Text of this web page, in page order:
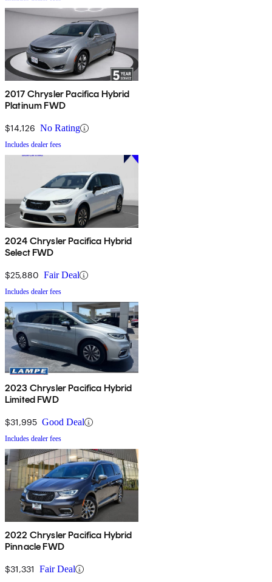
2017 Chrysler Pacifica Hybrid
Platinum FWD
$14,126 No Rating
Includes dealer fees
2024 Chrysler Pacifica Hybrid
Select FWD
$25,880 Fair Deal
Includes dealer fees
2023 Chrysler Pacifica Hybrid
Limited FWD
$31,995 Good Deal
Includes dealer fees
2022 Chrysler Pacifica Hybrid
Pinnacle FWD
$31,331 Fair Deal